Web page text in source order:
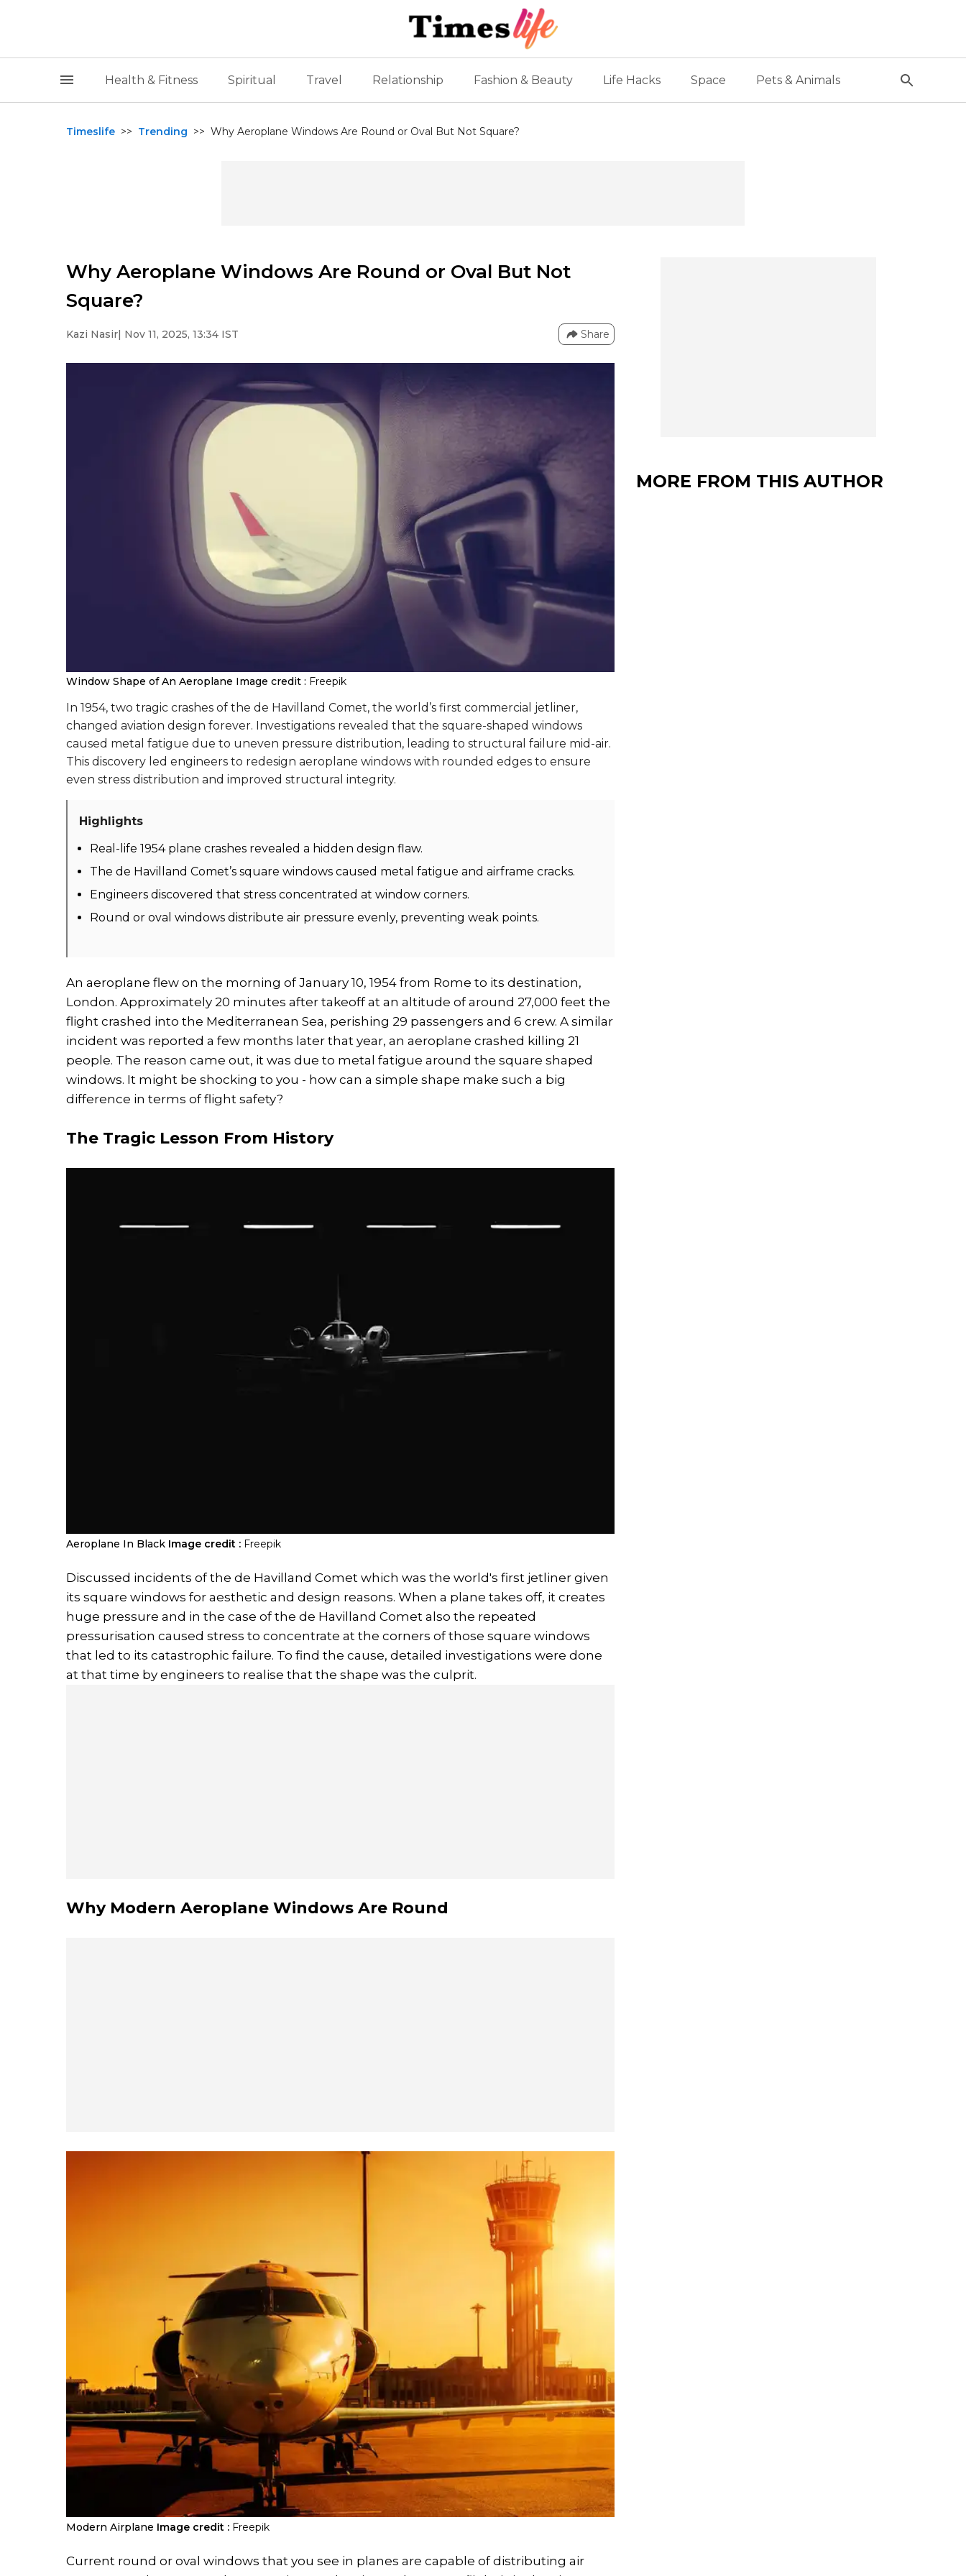
Health & Fitness Spiritual Travel Relationship Fashion & Beauty Life Hacks Space Pets & Animals
Timeslife >> Trending >> Why Aeroplane Windows Are Round or Oval But Not Square?
Why Aeroplane Windows Are Round or Oval But Not
Square?
Kazi Nasir| Nov 11, 2025, 13:34 IST Share
Window Shape of An Aeroplane Image credit : Freepik
In 1954, two tragic crashes of the de Havilland Comet, the world’s first commercial jetliner,
changed aviation design forever. Investigations revealed that the square-shaped windows
caused metal fatigue due to uneven pressure distribution, leading to structural failure mid-air.
This discovery led engineers to redesign aeroplane windows with rounded edges to ensure
even stress distribution and improved structural integrity.
Highlights
Real-life 1954 plane crashes revealed a hidden design flaw.
The de Havilland Comet’s square windows caused metal fatigue and airframe cracks.
Engineers discovered that stress concentrated at window corners.
Round or oval windows distribute air pressure evenly, preventing weak points.
An aeroplane flew on the morning of January 10, 1954 from Rome to its destination,
London. Approximately 20 minutes after takeoff at an altitude of around 27,000 feet the
flight crashed into the Mediterranean Sea, perishing 29 passengers and 6 crew. A similar
incident was reported a few months later that year, an aeroplane crashed killing 21
people. The reason came out, it was due to metal fatigue around the square shaped
windows. It might be shocking to you - how can a simple shape make such a big
difference in terms of flight safety?
The Tragic Lesson From History
Aeroplane In Black Image credit : Freepik
Discussed incidents of the de Havilland Comet which was the world's first jetliner given
its square windows for aesthetic and design reasons. When a plane takes off, it creates
huge pressure and in the case of the de Havilland Comet also the repeated
pressurisation caused stress to concentrate at the corners of those square windows
that led to its catastrophic failure. To find the cause, detailed investigations were done
at that time by engineers to realise that the shape was the culprit.
Why Modern Aeroplane Windows Are Round
Modern Airplane Image credit : Freepik
Current round or oval windows that you see in planes are capable of distributing air
MORE FROM THIS AUTHOR